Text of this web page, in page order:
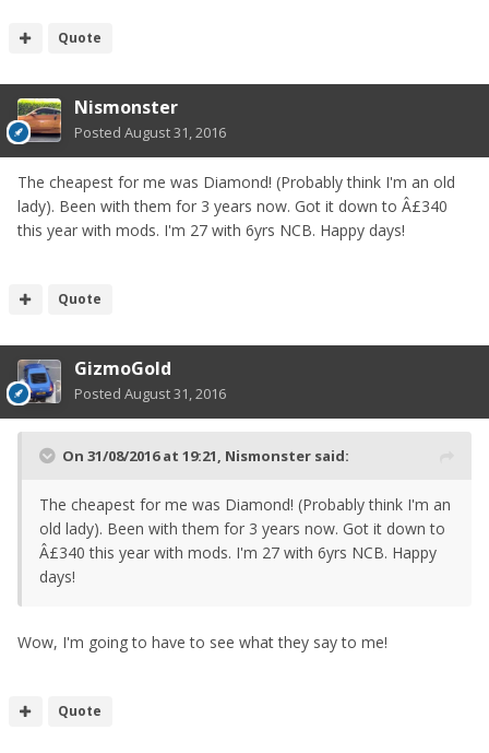
Quote
Nismonster
Posted August 31, 2016
The cheapest for me was Diamond! (Probably think I'm an old
lady). Been with them for 3 years now. Got it down to Â£340
this year with mods. I'm 27 with 6yrs NCB. Happy days!
Quote
GizmoGold
Posted August 31, 2016
On 31/08/2016 at 19:21, Nismonster said:
The cheapest for me was Diamond! (Probably think I'm an
old lady). Been with them for 3 years now. Got it down to
Â£340 this year with mods. I'm 27 with 6yrs NCB. Happy
days!
Wow, I'm going to have to see what they say to me!
Quote